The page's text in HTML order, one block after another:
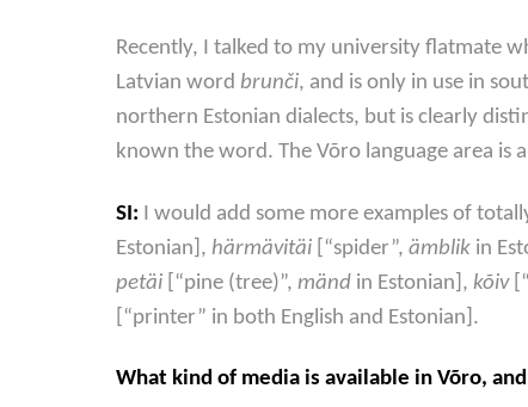
Recently, I talked to my university flatmate
Latvian word brunči, and is only in use in
northern Estonian dialects, but is clearly
known the word. The Võro language area is
SI: I would add some more examples of
Estonian], härmävitäi [“spider”, ämblik in
petäi
[“pine (tree)”, mänd in Estonian], kõiv
[“printer” in both English and Estonian].
What kind of media is available in Võro,